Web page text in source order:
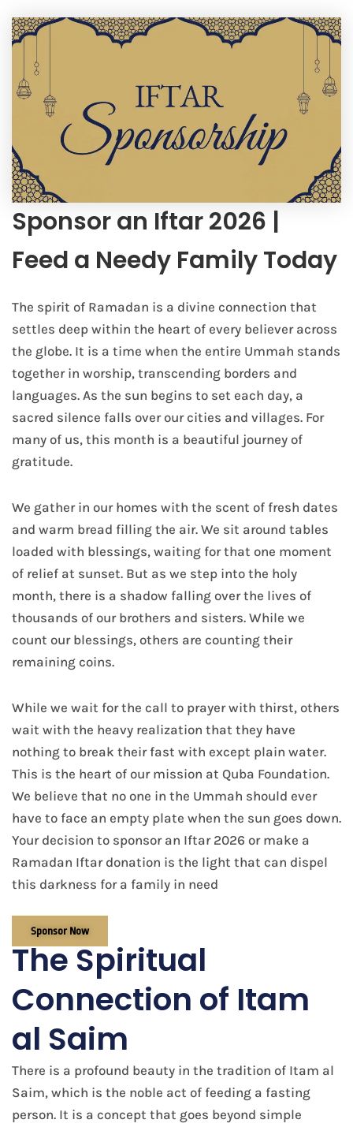
Sponsor an Iftar 2026 |
Feed a Needy Family Today
The spirit of Ramadan is a divine connection that
settles deep within the heart of every believer across
the globe. It is a time when the entire Ummah stands
together in worship, transcending borders and
languages. As the sun begins to set each day, a
sacred silence falls over our cities and villages. For
many of us, this month is a beautiful journey of
gratitude.
We gather in our homes with the scent of fresh dates
and warm bread filling the air. We sit around tables
loaded with blessings, waiting for that one moment
of relief at sunset. But as we step into the holy
month, there is a shadow falling over the lives of
thousands of our brothers and sisters. While we
count our blessings, others are counting their
remaining coins.
While we wait for the call to prayer with thirst, others
wait with the heavy realization that they have
nothing to break their fast with except plain water.
This is the heart of our mission at Quba Foundation.
We believe that no one in the Ummah should ever
have to face an empty plate when the sun goes down.
Your decision to sponsor an Iftar 2026 or make a
Ramadan Iftar donation is the light that can dispel
this darkness for a family in need
Sponsor Now
The Spiritual
Connection of Itam
al Saim
There is a profound beauty in the tradition of Itam al
Saim, which is the noble act of feeding a fasting
person. It is a concept that goes beyond simple